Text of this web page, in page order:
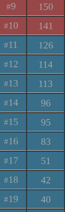
#9 150
#10 141
#11 126
#12 114
#13 113
#14 96
#15 95
#16 83
#17 51
#18 42
#19 40